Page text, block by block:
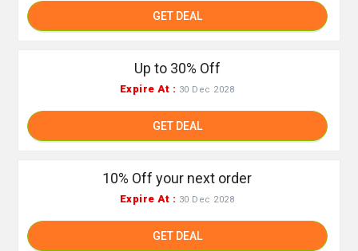
GET DEAL
Up to 30% Off
Expire At : 30 Dec 2028
GET DEAL
10% Off your next order
Expire At : 30 Dec 2028
GET DEAL